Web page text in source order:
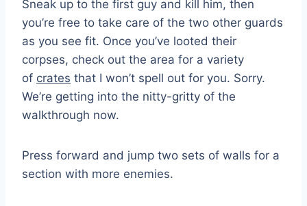
Sneak up to the first guy and kill him, then
you’re free to take care of the two other guards
as you see fit. Once you’ve looted their
corpses, check out the area for a variety
of crates that I won’t spell out for you. Sorry.
We’re getting into the nitty-gritty of the
walkthrough now.
Press forward and jump two sets of walls for a
section with more enemies.